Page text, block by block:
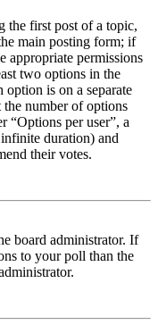
the first post of a topic,
main posting form; if
appropriate permissions
two options in the
option is on a separate
the number of options
“Options per user”, a
duration) and
their votes.
board administrator. If
to your poll than the